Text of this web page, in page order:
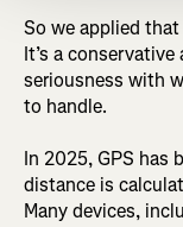
So we applied
It’s a
seriousness with
to handle.
In 2025, GPS has
distance is
Many devices,